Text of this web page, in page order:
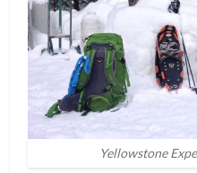
Yellowstone